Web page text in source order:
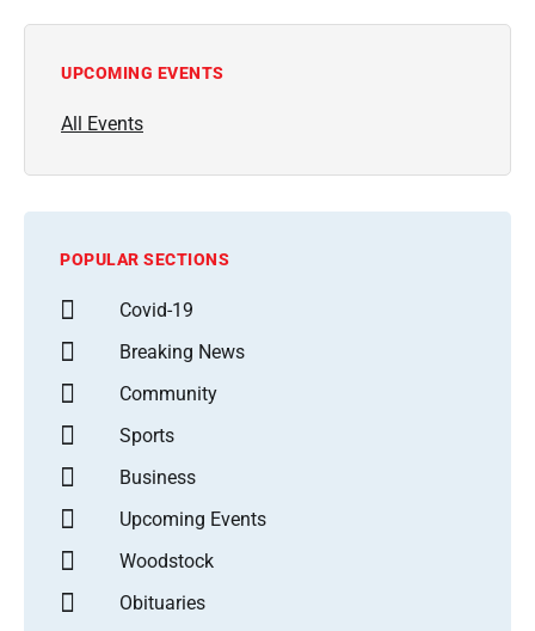
UPCOMING EVENTS
All Events
POPULAR SECTIONS
Covid-19
Breaking News
Community
Sports
Business
Upcoming Events
Woodstock
Obituaries